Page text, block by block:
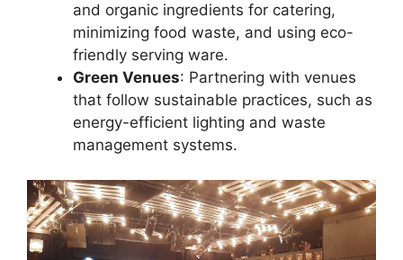
and organic ingredients for catering,
minimizing food waste, and using eco-
friendly serving ware.
Green Venues: Partnering with venues
that follow sustainable practices, such as
energy-efficient lighting and waste
management systems.